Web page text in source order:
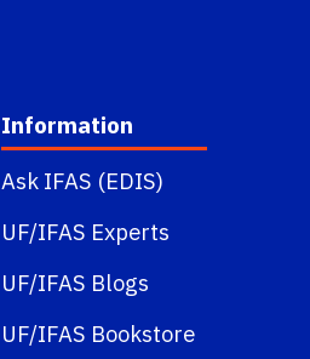
Information
Ask IFAS (EDIS)
UF/IFAS Experts
UF/IFAS Blogs
UF/IFAS Bookstore